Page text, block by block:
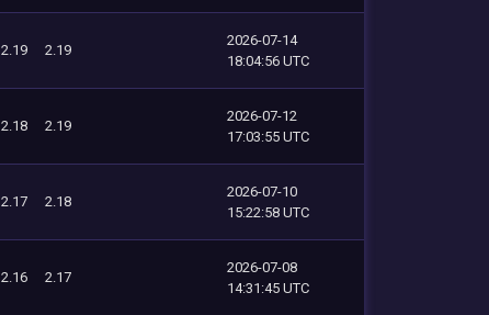
2.19 2.19
2026-07-14
18:04:56 UTC
2.18 2.19
2026-07-12
17:03:55 UTC
2.17 2.18
2026-07-10
15:22:58 UTC
2.16 2.17
2026-07-08
14:31:45 UTC